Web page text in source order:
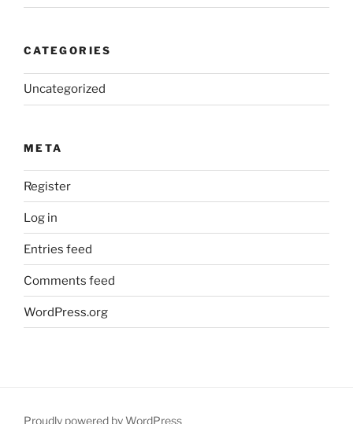
CATEGORIES
Uncategorized
META
Register
Log in
Entries feed
Comments feed
WordPress.org
Proudly powered by WordPress